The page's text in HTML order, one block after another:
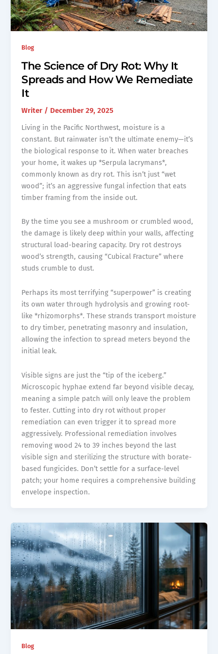
Blog
The Science of Dry Rot: Why It
Spreads and How We Remediate
It
Writer / December 29, 2025
Living in the Pacific Northwest, moisture is a
constant. But rainwater isn’t the ultimate enemy—it’s
the biological response to it. When water breaches
your home, it wakes up *Serpula lacrymans*,
commonly known as dry rot. This isn’t just “wet
wood”; it’s an aggressive fungal infection that eats
timber framing from the inside out.
By the time you see a mushroom or crumbled wood,
the damage is likely deep within your walls, affecting
structural load-bearing capacity. Dry rot destroys
wood’s strength, causing “Cubical Fracture” where
studs crumble to dust.
Perhaps its most terrifying “superpower” is creating
its own water through hydrolysis and growing root-
like *rhizomorphs*. These strands transport moisture
to dry timber, penetrating masonry and insulation,
allowing the infection to spread meters beyond the
initial leak.
Visible signs are just the “tip of the iceberg.”
Microscopic hyphae extend far beyond visible decay,
meaning a simple patch will only leave the problem
to fester. Cutting into dry rot without proper
remediation can even trigger it to spread more
aggressively. Professional remediation involves
removing wood 24 to 39 inches beyond the last
visible sign and sterilizing the structure with borate-
based fungicides. Don’t settle for a surface-level
patch; your home requires a comprehensive building
envelope inspection.
Blog